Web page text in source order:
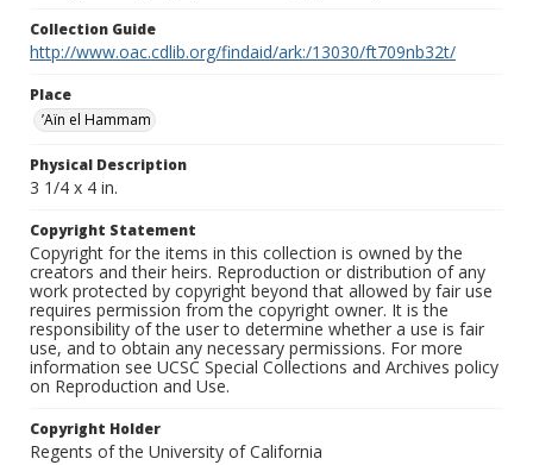
Collection Guide
http://www.oac.cdlib.org/findaid/ark:/13030/ft709nb32t/
Place
’Aïn el Hammam
Physical Description
3 1/4 x 4 in.
Copyright Statement
Copyright for the items in this collection is owned by the
creators and their heirs. Reproduction or distribution of any
work protected by copyright beyond that allowed by fair use
requires permission from the copyright owner. It is the
responsibility of the user to determine whether a use is fair
use, and to obtain any necessary permissions. For more
information see UCSC Special Collections and Archives policy
on Reproduction and Use.
Copyright Holder
Regents of the University of California